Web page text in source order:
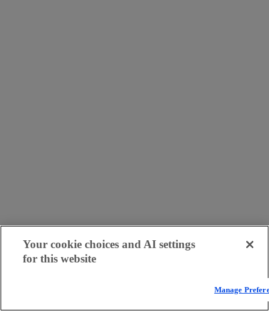
Your cookie choices and AI settings
for this website
Manage